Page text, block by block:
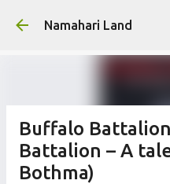
Skip to
Namahari Land
Buffalo
Battalion – A
Bothma)